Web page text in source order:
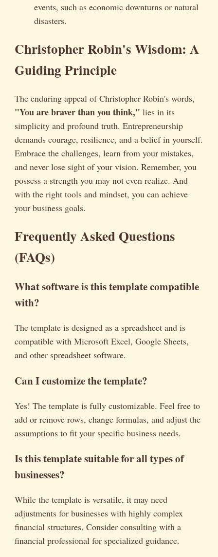
events, such as economic downturns or natural
disasters.
Christopher Robin's Wisdom: A
Guiding Principle
The enduring appeal of Christopher Robin's words,
"You are braver than you think," lies in its
simplicity and profound truth. Entrepreneurship
demands courage, resilience, and a belief in yourself.
Embrace the challenges, learn from your mistakes,
and never lose sight of your vision. Remember, you
possess a strength you may not even realize. And
with the right tools and mindset, you can achieve
your business goals.
Frequently Asked Questions
(FAQs)
What software is this template compatible
with?
The template is designed as a spreadsheet and is
compatible with Microsoft Excel, Google Sheets,
and other spreadsheet software.
Can I customize the template?
Yes! The template is fully customizable. Feel free to
add or remove rows, change formulas, and adjust the
assumptions to fit your specific business needs.
Is this template suitable for all types of
businesses?
While the template is versatile, it may need
adjustments for businesses with highly complex
financial structures. Consider consulting with a
financial professional for specialized guidance.